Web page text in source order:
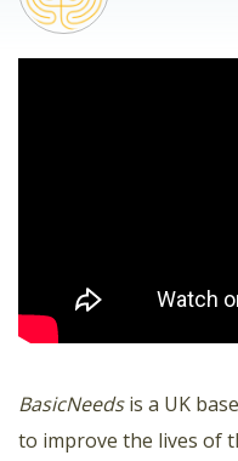
BasicNeedsis a UK
to improve the lives of